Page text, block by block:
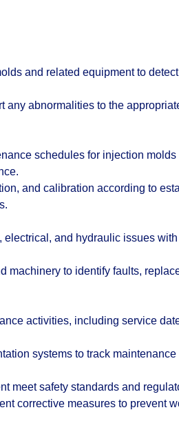
and related equipment to
any abnormalities to the
schedules for injection
and calibration according to
and hydraulic issues
machinery to identify faults,
activities, including service
systems to track maintenance
meet safety standards and
corrective measures to prevent